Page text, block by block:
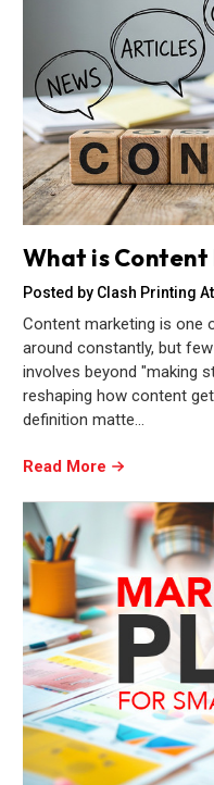
What is
Posted by Clash Printing
Content marketing is one
around constantly, but
involves beyond "making
reshaping how content
definition matte…
Read More